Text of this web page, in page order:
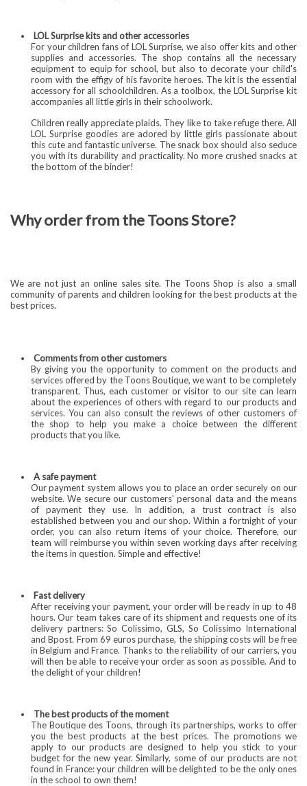
LOL Surprise kits and other accessories
For your children fans of LOL Surprise, we also offer kits and other
supplies and accessories. The shop contains all the necessary
equipment to equip for school, but also to decorate your child's
room with the effigy of his favorite heroes. The kit is the essential
accessory for all schoolchildren. As a toolbox, the LOL Surprise kit
accompanies all little girls in their schoolwork.
Children really appreciate plaids. They like to take refuge there. All
LOL Surprise goodies are adored by little girls passionate about
this cute and fantastic universe. The snack box should also seduce
you with its durability and practicality. No more crushed snacks at
the bottom of the binder!
Why order from the Toons Store?
We are not just an online sales site. The Toons Shop is also a small
community of parents and children looking for the best products at the
best prices.
Comments from other customers
By giving you the opportunity to comment on the products and
services offered by the Toons Boutique, we want to be completely
transparent. Thus, each customer or visitor to our site can learn
about the experiences of others with regard to our products and
services. You can also consult the reviews of other customers of
the shop to help you make a choice between the different
products that you like.
A safe payment
Our payment system allows you to place an order securely on our
website. We secure our customers' personal data and the means
of payment they use. In addition, a trust contract is also
established between you and our shop. Within a fortnight of your
order, you can also return items of your choice. Therefore, our
team will reimburse you within seven working days after receiving
the items in question. Simple and effective!
Fast delivery
After receiving your payment, your order will be ready in up to 48
hours. Our team takes care of its shipment and requests one of its
delivery partners: So Colissimo, GLS, So Colissimo International
and Bpost. From 69 euros purchase, the shipping costs will be free
in Belgium and France. Thanks to the reliability of our carriers, you
will then be able to receive your order as soon as possible. And to
the delight of your children!
The best products of the moment
The Boutique des Toons, through its partnerships, works to offer
you the best products at the best prices. The promotions we
apply to our products are designed to help you stick to your
budget for the new year. Similarly, some of our products are not
found in France: your children will be delighted to be the only ones
in the school to own them!